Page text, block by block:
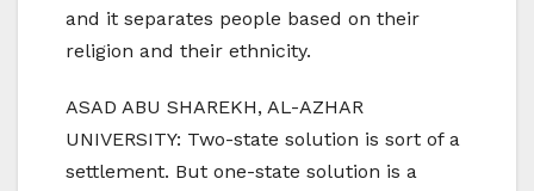
and it separates people based on their
religion and their ethnicity.
ASAD ABU SHAREKH, AL-AZHAR
UNIVERSITY: Two-state solution is sort of a
settlement. But one-state solution is a